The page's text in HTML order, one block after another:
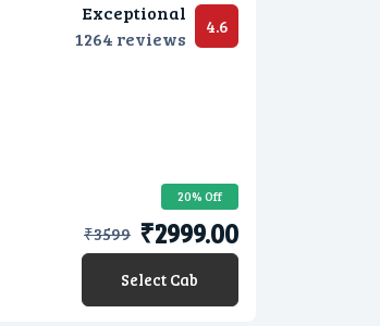
Exceptional
1264 reviews
4.6
20% Off
₹3599 ₹2999.00
Select Cab